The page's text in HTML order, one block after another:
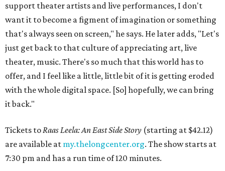
support theater artists and live performances, I don't
want it to become a figment of imagination or something
that's always seen on screen," he says. He later adds, "Let's
just get back to that culture of appreciating art, live
theater, music. There's so much that this world has to
offer, and I feel like a little, little bit of it is getting eroded
with the whole digital space. [So] hopefully, we can bring
it back."
Tickets toRaas Leela: An East Side Story (starting at $42.12)
are available at my.thelongcenter.org. The show starts at
7:30 pm and has a run time of 120 minutes.